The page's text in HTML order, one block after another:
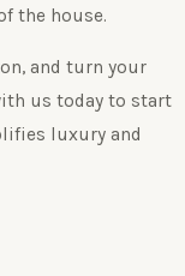
the house.
and turn your
us today to start
luxury and